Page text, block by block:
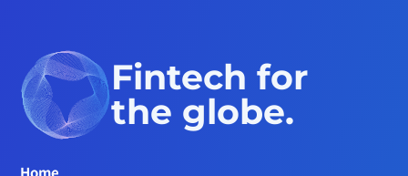
Fintech for
the globe.
Home